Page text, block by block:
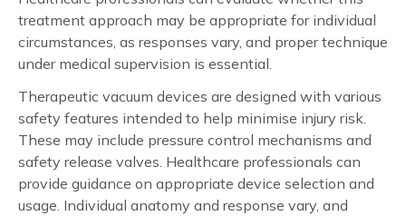
treatment approach may be appropriate for individual
circumstances, as responses vary, and proper technique
under medical supervision is essential.
Therapeutic vacuum devices are designed with various
safety features intended to help minimise injury risk.
These may include pressure control mechanisms and
safety release valves. Healthcare professionals can
provide guidance on appropriate device selection and
usage. Individual anatomy and response vary, and